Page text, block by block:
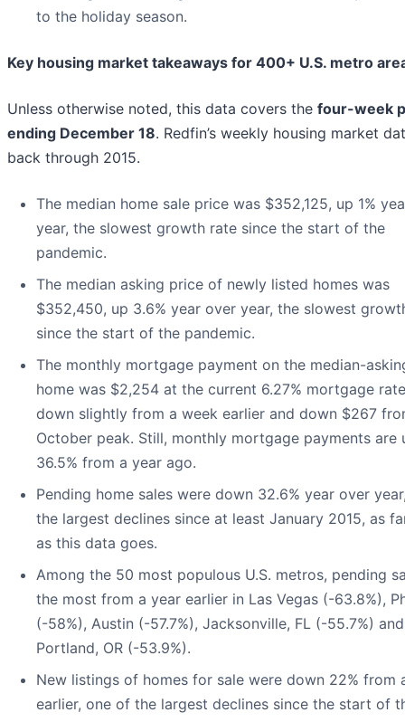
to the holiday season.
Key housing market takeaways for 400+ U.S. metro
Unless otherwise noted, this data covers the four-week
ending December 18. Redfin’s weekly housing market
back through 2015.
The median home sale price was $352,125, up 1%
year, the slowest growth rate since the start of the
pandemic.
The median asking price of newly listed homes was
$352,450, up 3.6% year over year, the slowest
since the start of the pandemic.
The monthly mortgage payment on the median-
home was $2,254 at the current 6.27% mortgage
down slightly from a week earlier and down $267
October peak. Still, monthly mortgage payments are
36.5% from a year ago.
Pending home sales were down 32.6% year over
the largest declines since at least January 2015, as
as this data goes.
Among the 50 most populous U.S. metros, pending
the most from a year earlier in Las Vegas (-63.8%),
(-58%), Austin (-57.7%), Jacksonville, FL (-55.7%) and
Portland, OR (-53.9%).
New listings of homes for sale were down 22% from
earlier, one of the largest declines since the start of